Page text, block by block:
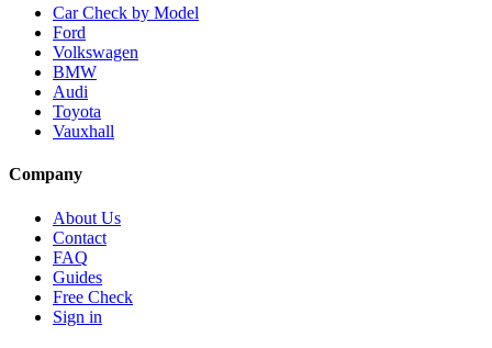
Car Check by Model
Ford
Volkswagen
BMW
Audi
Toyota
Vauxhall
Company
About Us
Contact
FAQ
Guides
Free Check
Sign in